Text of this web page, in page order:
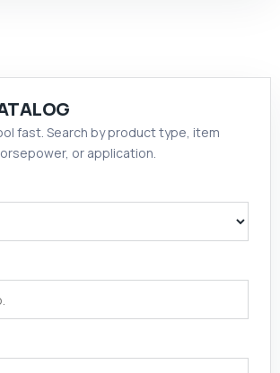
fast. Search by product type, item
or application.